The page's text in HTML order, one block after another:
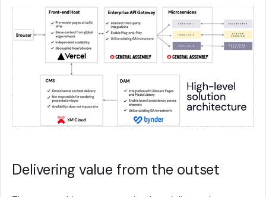
Delivering value from the outset